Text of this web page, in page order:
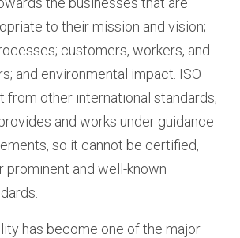
to their mission and vision;
customers, workers, and
and environmental impact. ISO
from other international standards,
and works under guidance
so it cannot be certified,
prominent and well-known
has become one of the major